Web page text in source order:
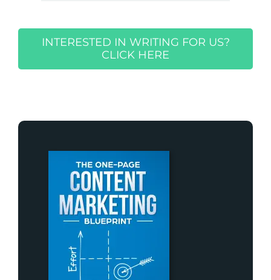
INTERESTED IN WRITING FOR US?
CLICK HERE